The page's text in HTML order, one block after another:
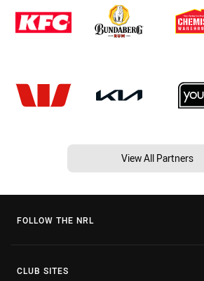
View All Partners
FOLLOW THE NRL
CLUB SITES